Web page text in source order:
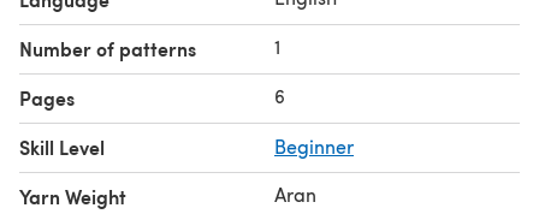
Number of patterns 1
Pages 6
Skill Level Beginner
Yarn Weight
Aran